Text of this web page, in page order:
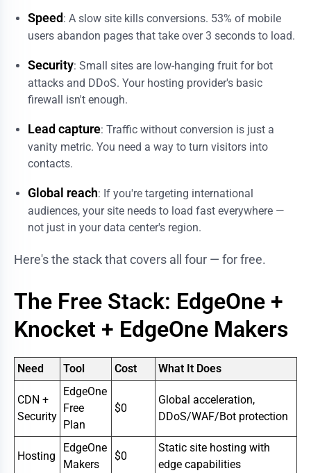
Speed: A slow site kills conversions. 53% of mobile
users abandon pages that take over 3 seconds to load.
Security: Small sites are low-hanging fruit for bot
attacks and DDoS. Your hosting provider's basic
firewall isn't enough.
Lead capture: Traffic without conversion is just a
vanity metric. You need a way to turn visitors into
contacts.
Global reach: If you're targeting international
audiences, your site needs to load fast everywhere —
not just in your data center's region.
Here's the stack that covers all four — for free.
The Free Stack: EdgeOne +
Knocket + EdgeOne Makers
Need Tool Cost What It Does
CDN +
Security
EdgeOne
Free
Plan
$0
Global acceleration,
DDoS/WAF/Bot protection
Hosting
EdgeOne
Makers
$0
Static site hosting with
edge capabilities